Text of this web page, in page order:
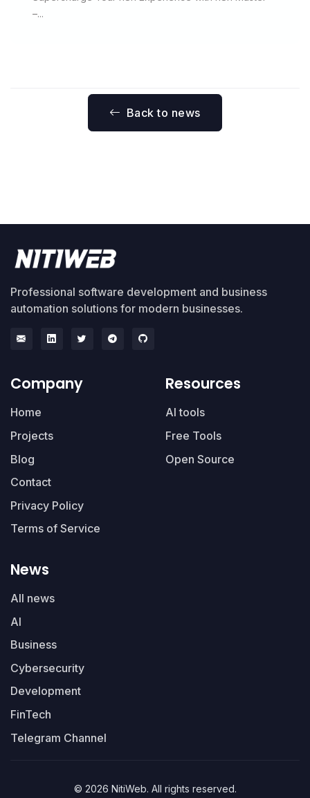
–...
Back to news
Professional software development and business
automation solutions for modern businesses.
Company
Home
Projects
Blog
Contact
Privacy Policy
Terms of Service
Resources
AI tools
Free Tools
Open Source
News
All news
AI
Business
Cybersecurity
Development
FinTech
Telegram Channel
© 2026 NitiWeb. All rights reserved.